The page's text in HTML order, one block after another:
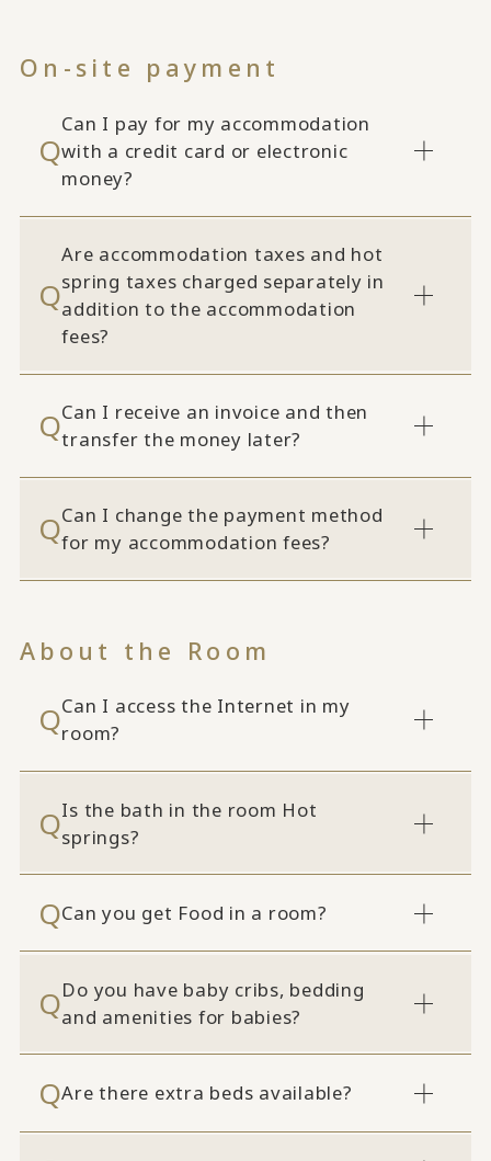
On-site payment
Can I pay for my accommodation
with a credit card or electronic
money?
Are accommodation taxes and hot
spring taxes charged separately in
addition to the accommodation
fees?
Can I receive an invoice and then
transfer the money later?
Can I change the payment method
for my accommodation fees?
About the Room
Can I access the Internet in my
room?
Is the bath in the room Hot
springs?
Can you get Food in a room?
Do you have baby cribs, bedding
and amenities for babies?
Are there extra beds available?